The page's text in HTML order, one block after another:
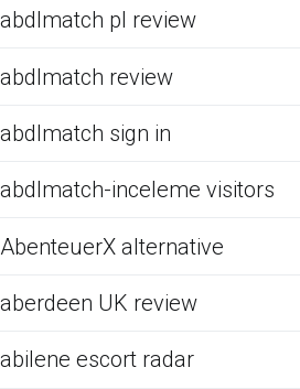
abdlmatch pl review
abdlmatch review
abdlmatch sign in
abdlmatch-inceleme visitors
AbenteuerX alternative
aberdeen UK review
abilene escort radar